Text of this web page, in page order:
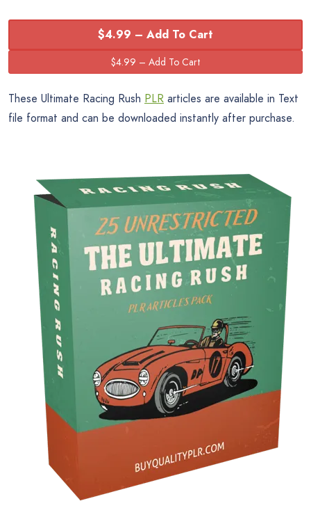
$4.99 – Add To Cart
These Ultimate Racing Rush PLR articles are available in Text
file format and can be downloaded instantly after purchase.